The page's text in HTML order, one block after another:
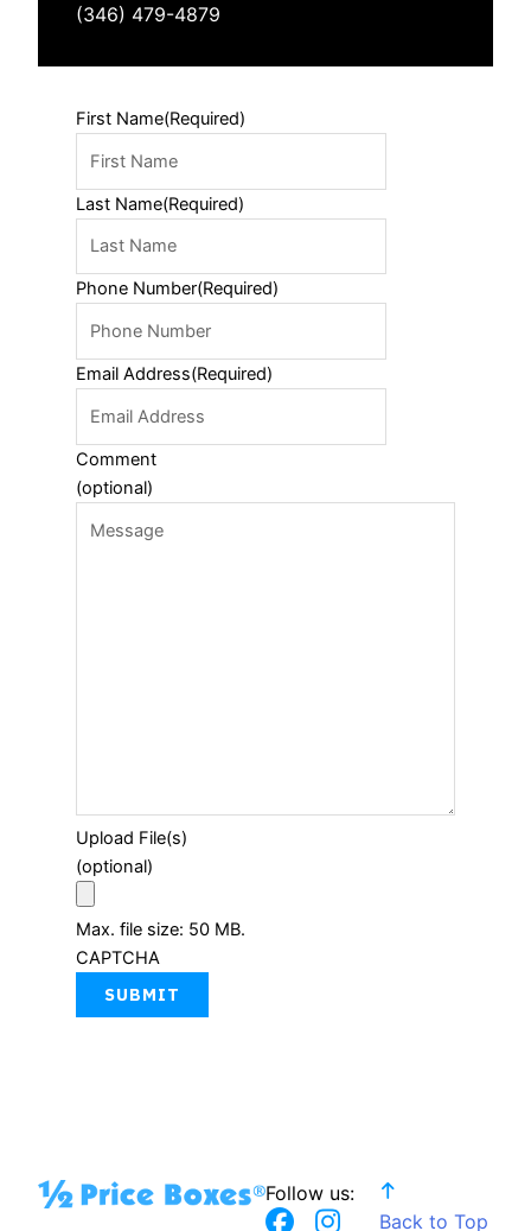
(346) 479-4879
First Name(Required)
Last Name(Required)
Phone Number(Required)
Email Address(Required)
Comment
(optional)
Upload File(s)
(optional)
Max. file size: 50 MB.
CAPTCHA
Follow us:
F
I
T
Back to Top